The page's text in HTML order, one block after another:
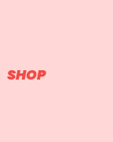
SHOP